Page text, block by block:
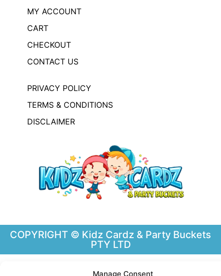
Manage Consent
MY ACCOUNT
CART
CHECKOUT
CONTACT US
PRIVACY POLICY
TERMS & CONDITIONS
DISCLAIMER
COPYRIGHT © Kidz Cardz & Party Buckets
PTY LTD